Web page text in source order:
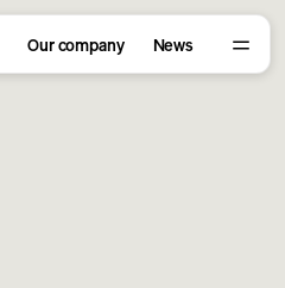
Our company News